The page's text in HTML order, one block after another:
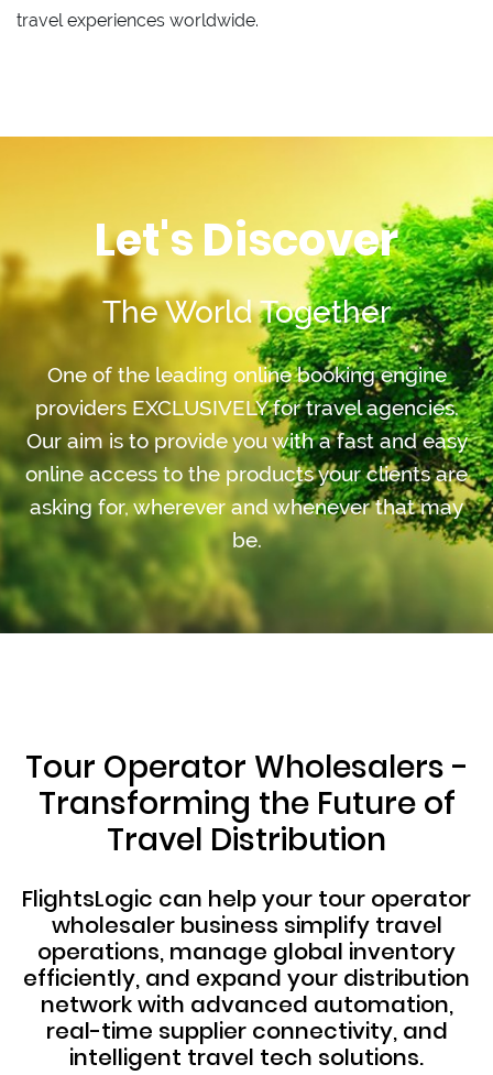
travel experiences worldwide.
Let's Discover
The World Together
One of the leading online booking engine
providers EXCLUSIVELY for travel agencies.
Our aim is to provide you with a fast and easy
online access to the products your clients are
asking for, wherever and whenever that may
be.
Tour Operator Wholesalers -
Transforming the Future of
Travel Distribution
FlightsLogic can help your tour operator
wholesaler business simplify travel
operations, manage global inventory
efficiently, and expand your distribution
network with advanced automation,
real-time supplier connectivity, and
intelligent travel tech solutions.